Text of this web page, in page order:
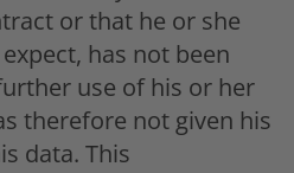
or that he or she
has not been
use of his or her
therefore not given his
data. This